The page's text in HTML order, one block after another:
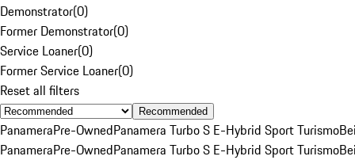
Demonstrator(0)
Former Demonstrator(0)
Service Loaner(0)
Former Service Loaner(0)
Reset all filters
Recommended
PanameraPre-OwnedPanamera Turbo S E-Hybrid Sport Turismo
PanameraPre-OwnedPanamera Turbo S E-Hybrid Sport Turismo